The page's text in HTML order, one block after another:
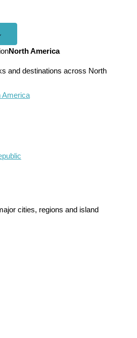
North America
and destinations across North
America
cities, regions and island